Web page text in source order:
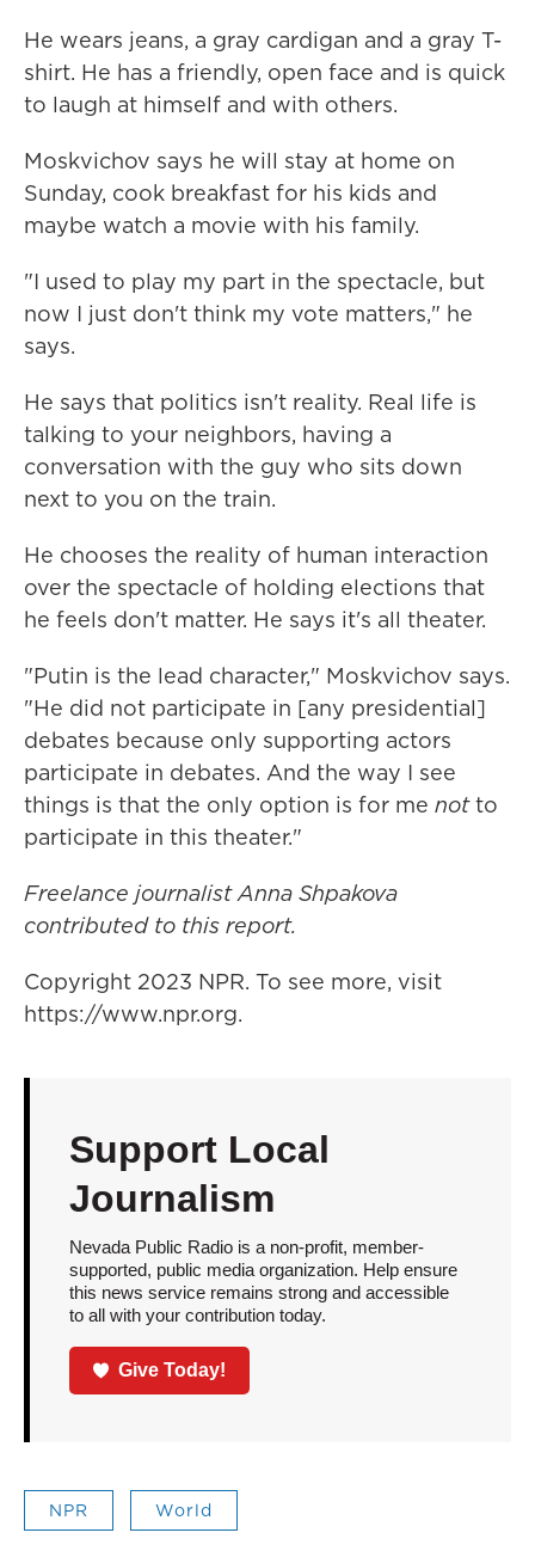
He wears jeans, a gray cardigan and a gray T-
shirt. He has a friendly, open face and is quick
to laugh at himself and with others.
Moskvichov says he will stay at home on
Sunday, cook breakfast for his kids and
maybe watch a movie with his family.
"I used to play my part in the spectacle, but
now I just don't think my vote matters," he
says.
He says that politics isn't reality. Real life is
talking to your neighbors, having a
conversation with the guy who sits down
next to you on the train.
He chooses the reality of human interaction
over the spectacle of holding elections that
he feels don't matter. He says it's all theater.
"Putin is the lead character," Moskvichov says.
"He did not participate in [any presidential]
debates because only supporting actors
participate in debates. And the way I see
things is that the only option is for me notto
participate in this theater."
Freelance journalist Anna Shpakova
contributed to this report.
Copyright 2023 NPR. To see more, visit
https://www.npr.org.
Support Local
Journalism
Nevada Public Radio is a non-profit, member-
supported, public media organization. Help ensure
this news service remains strong and accessible
to all with your contribution today.
Give Today!
NPR World